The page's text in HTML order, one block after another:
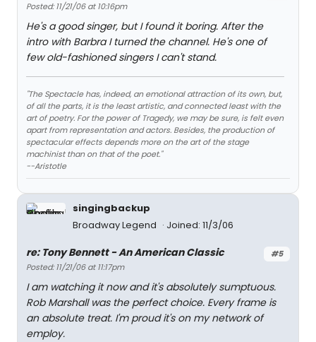
Posted: 11/21/06 at 10:16pm
He's a good singer, but I found it boring. After the
intro with Barbra I turned the channel. He's one of
few old-fashioned singers I can't stand.
"The Spectacle has, indeed, an emotional attraction of its own, but,
of all the parts, it is the least artistic, and connected least with the
art of poetry. For the power of Tragedy, we may be sure, is felt even
apart from representation and actors. Besides, the production of
spectacular effects depends more on the art of the stage
machinist than on that of the poet."
--Aristotle
singingbackup
Broadway Legend
Joined: 11/3/06
#5
re: Tony Bennett - An American Classic
Posted: 11/21/06 at 11:17pm
I am watching it now and it's absolutely sumptuous.
Rob Marshall was the perfect choice. Every frame is
an absolute treat. I'm proud it's on my network of
employ.